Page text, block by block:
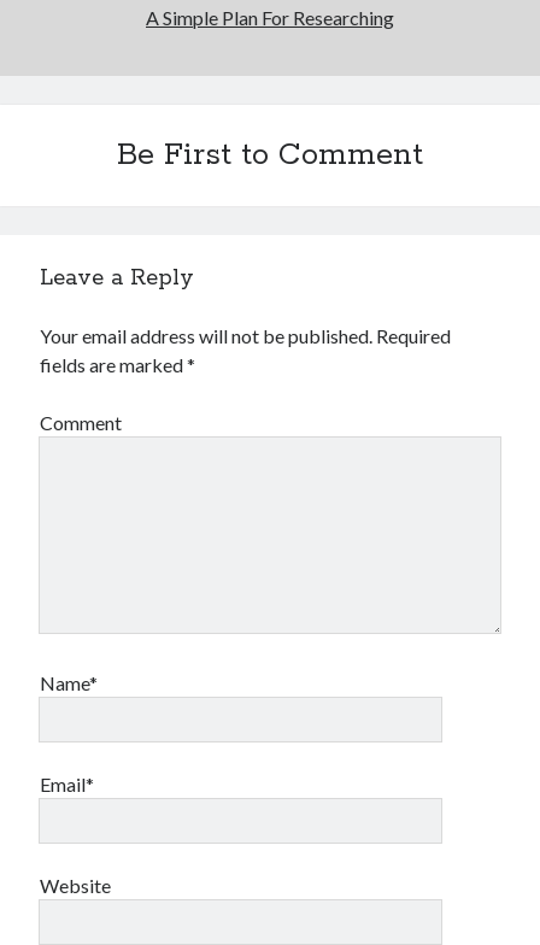
A Simple Plan For Researching
Be First to Comment
Leave a Reply
Your email address will not be published. Required
fields are marked*
Comment
Name*
Email*
Website